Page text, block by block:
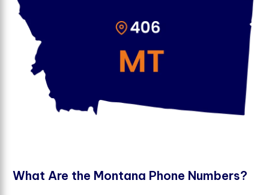
What Are the Montana Phone Numbers?